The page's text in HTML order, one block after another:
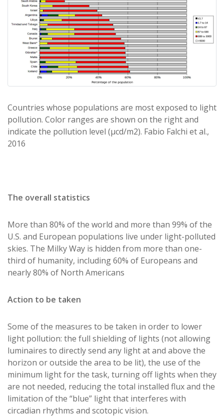
Countries whose populations are most exposed to light
pollution. Color ranges are shown on the right and
indicate the pollution level (μcd/m2). Fabio Falchi et al.,
2016
The overall statistics
More than 80% of the world and more than 99% of the
U.S. and European populations live under light-polluted
skies. The Milky Way is hidden from more than one-
third of humanity, including 60% of Europeans and
nearly 80% of North Americans
Action to be taken
Some of the measures to be taken in order to lower
light pollution: the full shielding of lights (not allowing
luminaires to directly send any light at and above the
horizon or outside the area to be lit), the use of the
minimum light for the task, turning off lights when they
are not needed, reducing the total installed flux and the
limitation of the “blue” light that interferes with
circadian rhythms and scotopic vision.